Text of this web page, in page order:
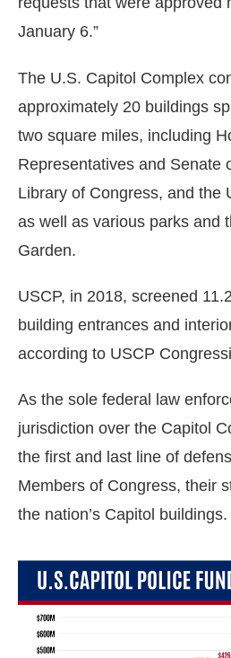
January 6.”
The U.S. Capitol Complex
approximately 20 buildings
two square miles, including
Representatives and Senate
Library of Congress, and the
as well as various parks and
Garden.
USCP, in 2018, screened
building entrances and
according to USCP
As the sole federal law
jurisdiction over the Capitol
the first and last line of
Members of Congress, their
the nation’s Capitol buildings.